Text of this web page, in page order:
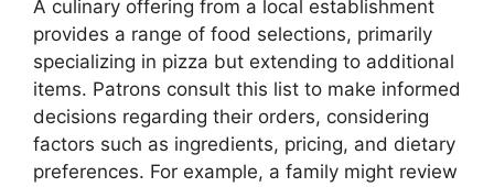
A culinary offering from a local establishment
provides a range of food selections, primarily
specializing in pizza but extending to additional
items. Patrons consult this list to make informed
decisions regarding their orders, considering
factors such as ingredients, pricing, and dietary
preferences. For example, a family might review